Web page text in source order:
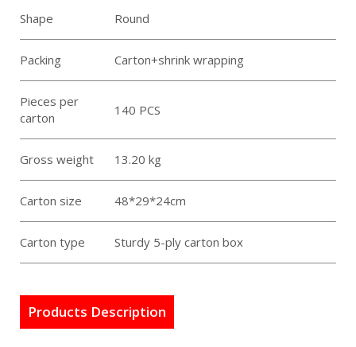
Shape Round
Packing Carton+shrink wrapping
Pieces per
carton
140 PCS
Gross weight 13.20 kg
Carton size 48*29*24cm
Carton type Sturdy 5-ply carton box
Products Description